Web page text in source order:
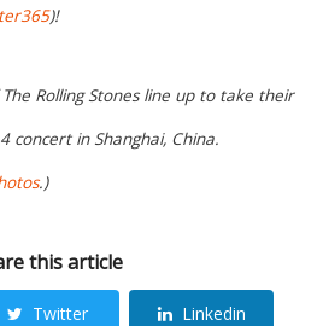
)!
Rolling Stones line up to take their
concert in Shanghai, China.
.)
this article
Twitter Linkedin